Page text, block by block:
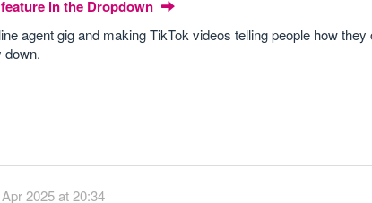
in the Dropdown
agent gig and making TikTok videos telling people how
down.
2025 at 20:34